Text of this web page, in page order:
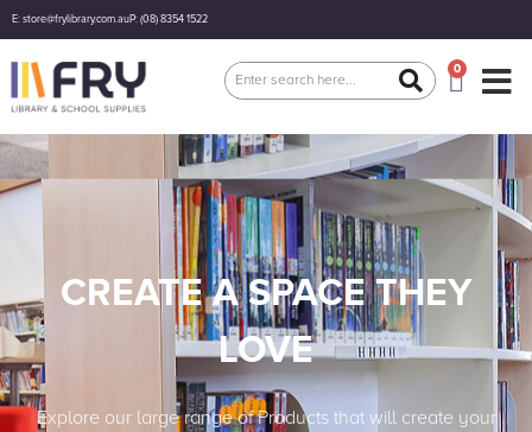
E: store@frylibrary.com.auP: (08) 8354 1522
0
CREATE A SPACE THEY
LOVE
Explore our large range of Products that will create your